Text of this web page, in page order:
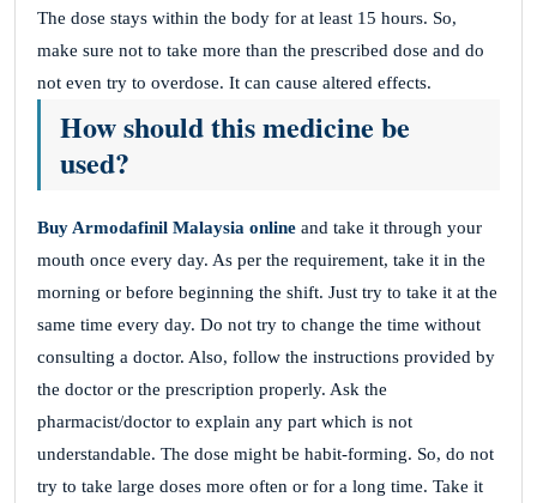
The dose stays within the body for at least 15 hours. So,
make sure not to take more than the prescribed dose and do
not even try to overdose. It can cause altered effects.
How should this medicine be
used?
Buy Armodafinil Malaysia online and take it through your
mouth once every day. As per the requirement, take it in the
morning or before beginning the shift. Just try to take it at the
same time every day. Do not try to change the time without
consulting a doctor. Also, follow the instructions provided by
the doctor or the prescription properly. Ask the
pharmacist/doctor to explain any part which is not
understandable. The dose might be habit-forming. So, do not
try to take large doses more often or for a long time. Take it